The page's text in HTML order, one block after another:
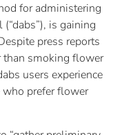
for administering
is gaining
press reports
than smoking flower
users experience
prefer flower